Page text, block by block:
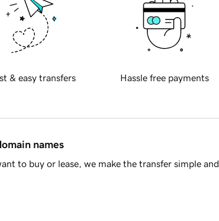
& easy transfers Hassle free payments
names
to buy or lease, we make the transfer simple and